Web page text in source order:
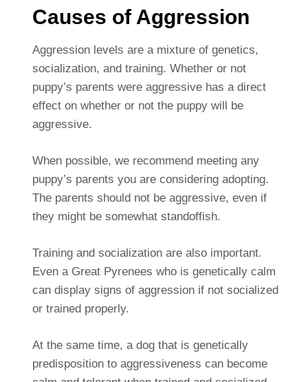
Causes of Aggression
Aggression levels are a mixture of genetics,
socialization, and training. Whether or not
puppy’s parents were aggressive has a direct
effect on whether or not the puppy will be
aggressive.
When possible, we recommend meeting any
puppy’s parents you are considering adopting.
The parents should not be aggressive, even if
they might be somewhat standoffish.
Training and socialization are also important.
Even a Great Pyrenees who is genetically calm
can display signs of aggression if not socialized
or trained properly.
At the same time, a dog that is genetically
predisposition to aggressiveness can become